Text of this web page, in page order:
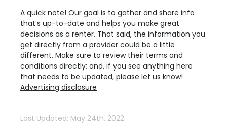
A quick note! Our goal is to gather and share info
that’s up-to-date and helps you make great
decisions as a renter. That said, the information you
get directly from a provider could be a little
different. Make sure to review their terms and
conditions directly; and, if you see anything here
that needs to be updated, please let us know!
Advertising disclosure
Last Updated: May 24th, 2022